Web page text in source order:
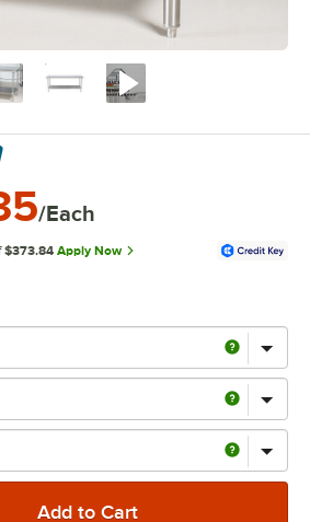
/Each
$373.84 Apply Now